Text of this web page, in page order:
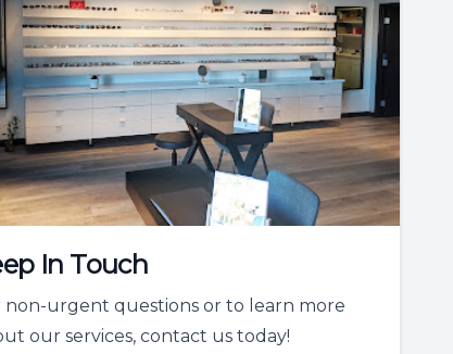
In Touch
non-urgent questions or to learn more
our services, contact us today!